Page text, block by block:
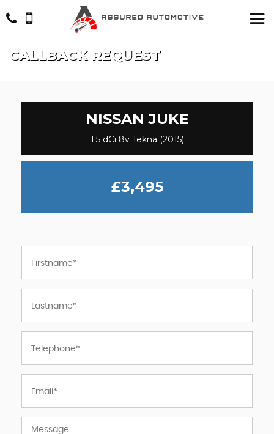
CALLBACK REQUEST
NISSAN JUKE
1.5 dCi 8v Tekna (2015)
£3,495